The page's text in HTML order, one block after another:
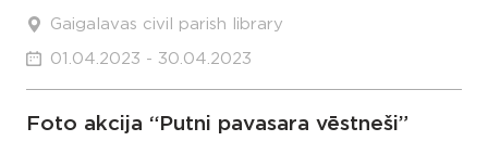
Gaigalavas civil parish library
01.04.2023 - 30.04.2023
Foto akcija “Putni pavasara vēstneši”